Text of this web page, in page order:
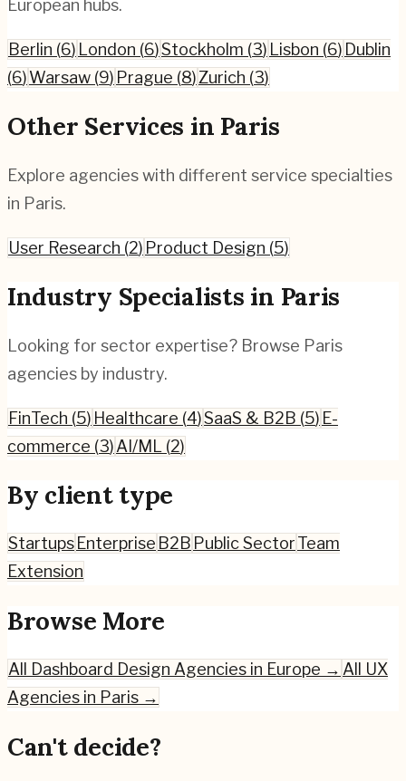
European hubs.
Berlin (6) London (6)Stockholm (3) Lisbon (6) Dublin
(6)Warsaw (9) Prague (8)Zurich (3)
Other Services in Paris
Explore agencies with different service specialties
in Paris.
User Research (2) Product Design (5)
Industry Specialists in Paris
Looking for sector expertise? Browse Paris
agencies by industry.
FinTech (5) Healthcare (4)SaaS & B2B (5) E-
commerce (3)AI/ML (2)
By client type
Startups Enterprise B2B Public SectorTeam
Extension
Browse More
All Dashboard Design Agencies in Europe → All UX
Agencies in Paris →
Can't decide?